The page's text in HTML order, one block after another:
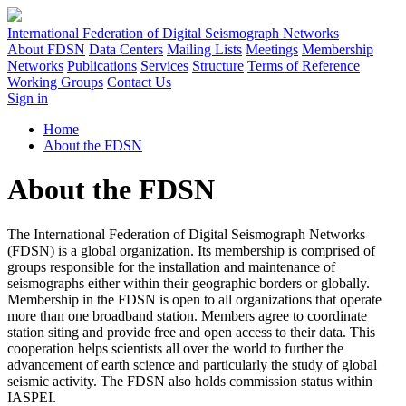
International Federation of Digital Seismograph Networks
About FDSN Data Centers Mailing Lists Meetings Membership
Networks Publications Services Structure Terms of Reference
Working Groups Contact Us
Sign in
Home
About the FDSN
About the FDSN
The International Federation of Digital Seismograph Networks
(FDSN) is a global organization. Its membership is comprised of
groups responsible for the installation and maintenance of
seismographs either within their geographic borders or globally.
Membership in the FDSN is open to all organizations that operate
more than one broadband station. Members agree to coordinate
station siting and provide free and open access to their data. This
cooperation helps scientists all over the world to further the
advancement of earth science and particularly the study of global
seismic activity. The FDSN also holds commission status within
IASPEI.